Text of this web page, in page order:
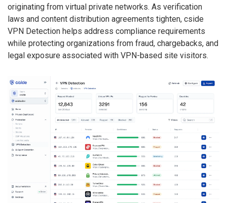
originating from virtual private networks. As verification
laws and content distribution agreements tighten, cside
VPN Detection helps address compliance requirements
while protecting organizations from fraud, chargebacks, and
legal exposure associated with VPN-based site visitors.